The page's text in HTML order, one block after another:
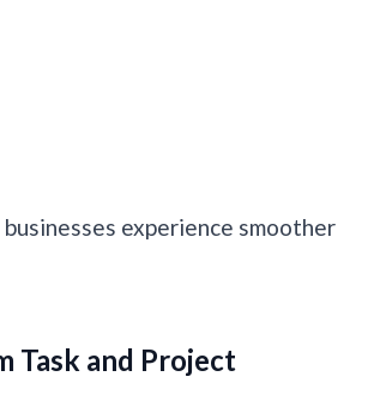
experience smoother
Task and Project